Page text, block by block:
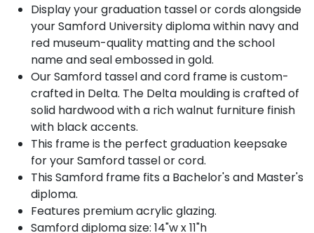
Display your graduation tassel or cords alongside
your Samford University diploma within navy and
red museum-quality matting and the school
name and seal embossed in gold.
Our Samford tassel and cord frame is custom-
crafted in Delta. The Delta moulding is crafted of
solid hardwood with a rich walnut furniture finish
with black accents.
This frame is the perfect graduation keepsake
for your Samford tassel or cord.
This Samford frame fits a Bachelor's and Master's
diploma.
Features premium acrylic glazing.
Samford diploma size: 14"w x 11"h